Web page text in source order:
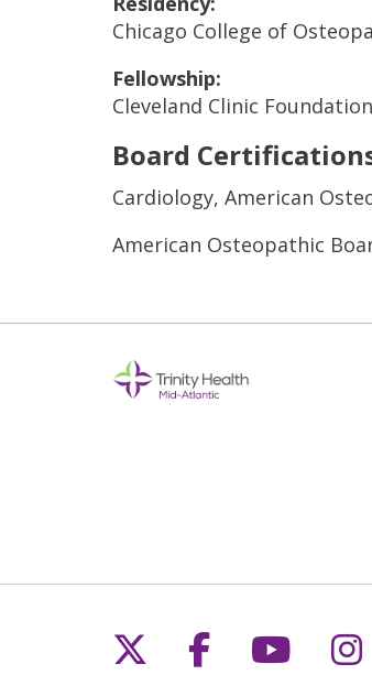
Chicago College of
Fellowship:
Cleveland Clinic Foundation
Board
Cardiology, American
American Osteopathic
Follow us on X
Follow us
Follow